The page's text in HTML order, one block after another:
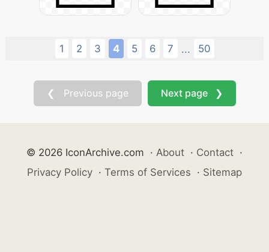
1 2 3 4 5 6 7 ... 50
❮ Previous page Next page ❯
© 2026 IconArchive.com · About · Contact ·
Privacy Policy · Terms of Services · Sitemap